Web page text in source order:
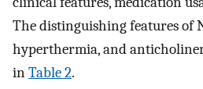
The distinguishing features of
hyperthermia, and
inTable 2.